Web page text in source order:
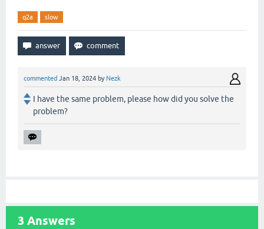
q2a slow
commented Jan 18, 2024 by Nezk
I have the same problem, please how did you solve the
problem?
3 Answers